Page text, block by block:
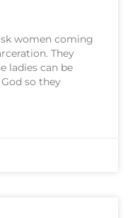
women coming
They
ladies can be
so they